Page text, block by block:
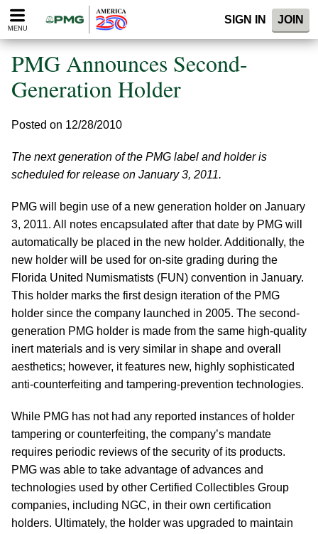
Please
note:
website
includes
accessibility
MENU
SIGN IN JOIN
PMG Announces Second-
Generation Holder
Posted on 12/28/2010
The next generation of the PMG label and holder is
scheduled for release on January 3, 2011.
PMG will begin use of a new generation holder on January
3, 2011. All notes encapsulated after that date by PMG will
automatically be placed in the new holder. Additionally, the
new holder will be used for on-site grading during the
Florida United Numismatists (FUN) convention in January.
This holder marks the first design iteration of the PMG
holder since the company launched in 2005. The second-
generation PMG holder is made from the same high-quality
inert materials and is very similar in shape and overall
aesthetics; however, it features new, highly sophisticated
anti-counterfeiting and tampering-prevention technologies.
While PMG has not had any reported instances of holder
tampering or counterfeiting, the company’s mandate
requires periodic reviews of the security of its products.
PMG was able to take advantage of advances and
technologies used by other Certified Collectibles Group
companies, including NGC, in their own certification
holders. Ultimately, the holder was upgraded to maintain